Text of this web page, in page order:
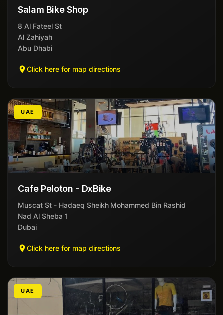
Salam Bike Shop
8 Al Fateel St
Al Zahiyah
Abu Dhabi
Click here for map directions
UAE
Cafe Peloton - DxBike
Muscat St - Hadaeq Sheikh Mohammed Bin Rashid
Nad Al Sheba 1
Dubai
Click here for map directions
UAE